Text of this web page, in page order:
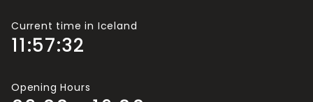
Current time in Iceland
11:57:33
Opening Hours